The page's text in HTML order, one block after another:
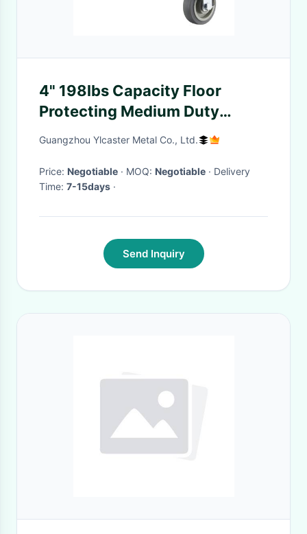
4" 198lbs Capacity Floor
Protecting Medium Duty
Casters Rigid Wheel OEM
Guangzhou Ylcaster Metal Co., Ltd.
Price: Negotiable · MOQ: Negotiable · Delivery
Time: 7-15days ·
Send Inquiry